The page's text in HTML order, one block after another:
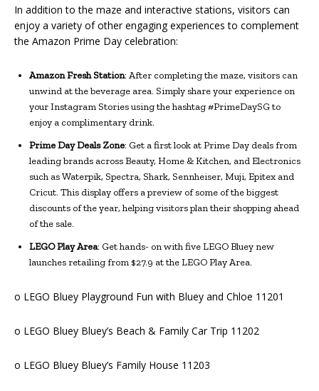
In addition to the maze and interactive stations, visitors can
enjoy a variety of other engaging experiences to complement
the Amazon Prime Day celebration:
Amazon Fresh Station: After completing the maze, visitors can
unwind at the beverage area. Simply share your experience on
your Instagram Stories using the hashtag #PrimeDaySG to
enjoy a complimentary drink.
Prime Day Deals Zone: Get a first look at Prime Day deals from
leading brands across Beauty, Home & Kitchen, and Electronics
such as Waterpik, Spectra, Shark, Sennheiser, Muji, Epitex and
Cricut. This display offers a preview of some of the biggest
discounts of the year, helping visitors plan their shopping ahead
of the sale.
LEGO Play Area: Get hands- on with five LEGO Bluey new
launches retailing from $27.9 at the LEGO Play Area.
o LEGO Bluey Playground Fun with Bluey and Chloe 11201
o LEGO Bluey Bluey’s Beach & Family Car Trip 11202
o LEGO Bluey Bluey’s Family House 11203